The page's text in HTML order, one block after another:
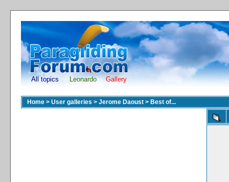
All topics Leonardo Gallery
Home > User galleries > Jerome Daoust > Best of...